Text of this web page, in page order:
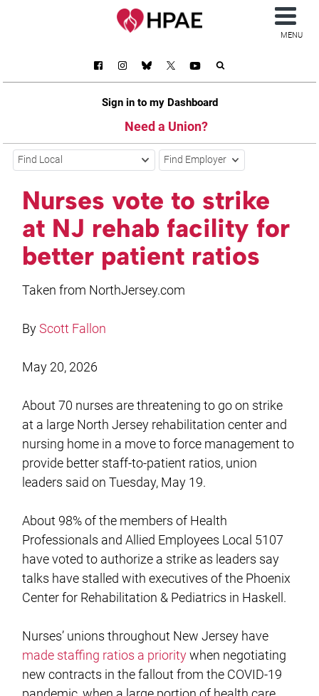
Sign in to my Dashboard
Need a Union?
MENU
Find Local Find Employer
Nurses vote to strike
at NJ rehab facility for
better patient ratios
Taken from NorthJersey.com
ByScott Fallon
May 20, 2026
About 70 nurses are threatening to go on strike
at a large North Jersey rehabilitation center and
nursing home in a move to force management to
provide better staff-to-patient ratios, union
leaders said on Tuesday, May 19.
About 98% of the members of Health
Professionals and Allied Employees Local 5107
have voted to authorize a strike as leaders say
talks have stalled with executives of the Phoenix
Center for Rehabilitation & Pediatrics in Haskell.
Nurses’ unions throughout New Jersey have
made staffing ratios a prioritywhen negotiating
new contracts in the fallout from the COVID-19